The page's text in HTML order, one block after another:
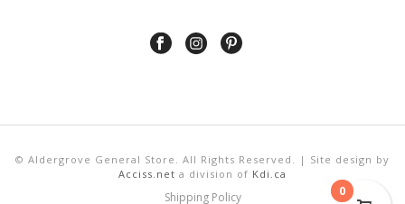
© Aldergrove General Store. All Rights Reserved. | Site design by
Acciss.net a division of Kdi.ca
Shipping Policy 0